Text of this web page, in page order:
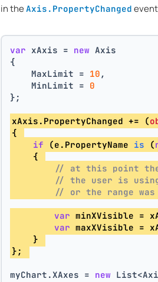
in the Axis.PropertyChanged
var xAxis = new Axis
{
    MaxLimit =
10 ,
    MinLimit =
0
};
xAxis.PropertyChanged += (
{
if (e. PropertyName is (
    {
// at this point
// the user is using
// or the range
var minXVisible =
var maxXVisible =
    }
};
myChart.XAxes = new